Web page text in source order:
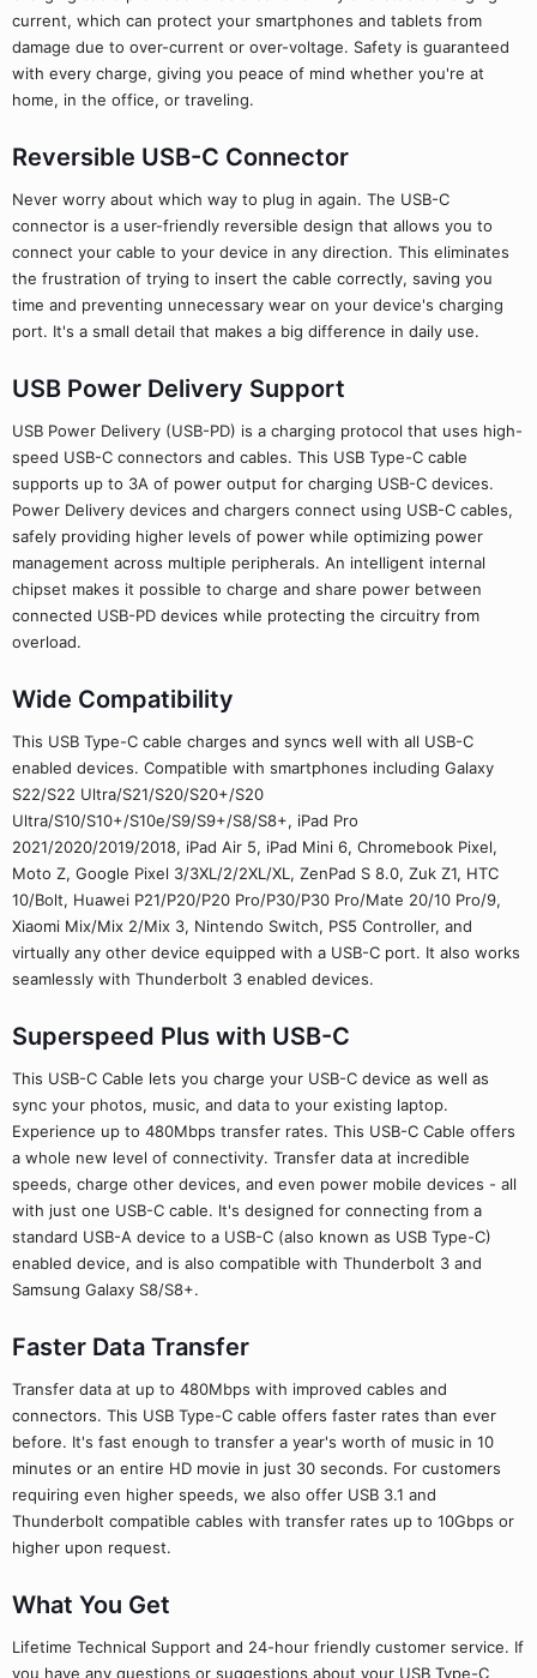
current, which can protect your smartphones and tablets from
damage due to over-current or over-voltage. Safety is guaranteed
with every charge, giving you peace of mind whether you're at
home, in the office, or traveling.
Reversible USB-C Connector
Never worry about which way to plug in again. The USB-C
connector is a user-friendly reversible design that allows you to
connect your cable to your device in any direction. This eliminates
the frustration of trying to insert the cable correctly, saving you
time and preventing unnecessary wear on your device's charging
port. It's a small detail that makes a big difference in daily use.
USB Power Delivery Support
USB Power Delivery (USB-PD) is a charging protocol that uses high-
speed USB-C connectors and cables. This USB Type-C cable
supports up to 3A of power output for charging USB-C devices.
Power Delivery devices and chargers connect using USB-C cables,
safely providing higher levels of power while optimizing power
management across multiple peripherals. An intelligent internal
chipset makes it possible to charge and share power between
connected USB-PD devices while protecting the circuitry from
overload.
Wide Compatibility
This USB Type-C cable charges and syncs well with all USB-C
enabled devices. Compatible with smartphones including Galaxy
S22/S22 Ultra/S21/S20/S20+/S20
Ultra/S10/S10+/S10e/S9/S9+/S8/S8+, iPad Pro
2021/2020/2019/2018, iPad Air 5, iPad Mini 6, Chromebook Pixel,
Moto Z, Google Pixel 3/3XL/2/2XL/XL, ZenPad S 8.0, Zuk Z1, HTC
10/Bolt, Huawei P21/P20/P20 Pro/P30/P30 Pro/Mate 20/10 Pro/9,
Xiaomi Mix/Mix 2/Mix 3, Nintendo Switch, PS5 Controller, and
virtually any other device equipped with a USB-C port. It also works
seamlessly with Thunderbolt 3 enabled devices.
Superspeed Plus with USB-C
This USB-C Cable lets you charge your USB-C device as well as
sync your photos, music, and data to your existing laptop.
Experience up to 480Mbps transfer rates. This USB-C Cable offers
a whole new level of connectivity. Transfer data at incredible
speeds, charge other devices, and even power mobile devices - all
with just one USB-C cable. It's designed for connecting from a
standard USB-A device to a USB-C (also known as USB Type-C)
enabled device, and is also compatible with Thunderbolt 3 and
Samsung Galaxy S8/S8+.
Faster Data Transfer
Transfer data at up to 480Mbps with improved cables and
connectors. This USB Type-C cable offers faster rates than ever
before. It's fast enough to transfer a year's worth of music in 10
minutes or an entire HD movie in just 30 seconds. For customers
requiring even higher speeds, we also offer USB 3.1 and
Thunderbolt compatible cables with transfer rates up to 10Gbps or
higher upon request.
What You Get
Lifetime Technical Support and 24-hour friendly customer service. If
you have any questions or suggestions about your USB Type-C